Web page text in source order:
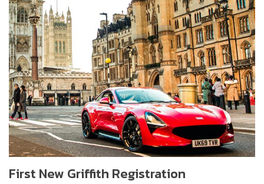
First New Griffith Registration